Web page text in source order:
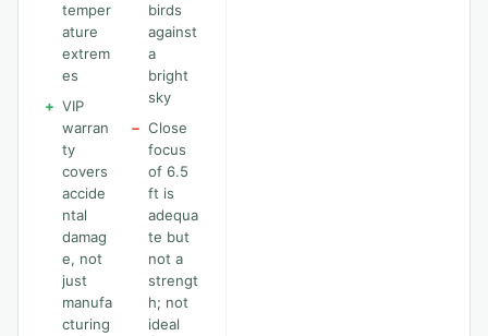
temper
ature
extrem
es
+ VIP
warran
ty
covers
accide
ntal
damag
e, not
just
manufa
cturing
birds
against
a
bright
sky
− Close
focus
of 6.5
ft is
adequa
te but
not a
strengt
h; not
ideal